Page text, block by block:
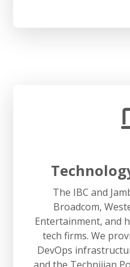
The IBC and
Broadcom,
Entertainment, and
tech firms. We
DevOps